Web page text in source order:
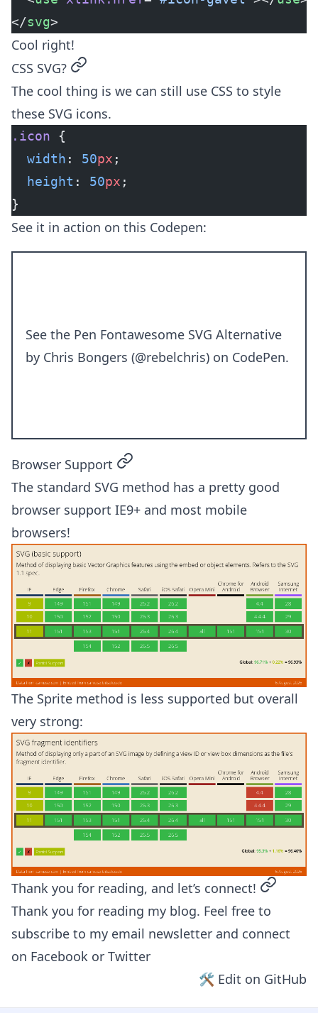
</svg>
Cool right!
CSS SVG? permalink
The cool thing is we can still use CSS to style
these SVG icons.
.icon {
  width
: 50px ;
  height
: 50px ;
}
See it in action on this Codepen:
See the Pen Fontawesome SVG Alternative
by Chris Bongers (@rebelchris) on CodePen.
Browser Support permalink
The standard SVG method has a pretty good
browser support IE9+ and most mobile
browsers!
The Sprite method is less supported but overall
very strong:
Thank you for reading, and let’s connect!
Thank you for reading my blog. Feel free to
subscribe to my email newsletter and connect
on Facebook or Twitter
🛠 Edit on GitHub